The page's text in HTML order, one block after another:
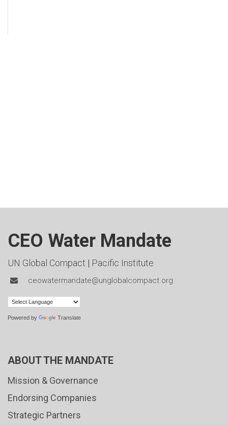
CEO Water Mandate
UN Global Compact | Pacific Institute
ceowatermandate@unglobalcompact.org
Powered by Translate
ABOUT THE MANDATE
Mission & Governance
Endorsing Companies
Strategic Partners